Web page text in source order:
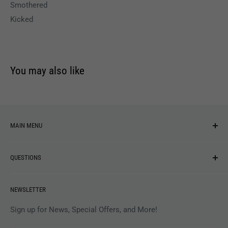
Smothered
Kicked
You may also like
MAIN MENU
MUSIC
APPAREL
MAGAZINES
QUESTIONS
Gift Card Balance
Privacy Policy
NEWSLETTER
Sign up for News, Special Offers, and More!